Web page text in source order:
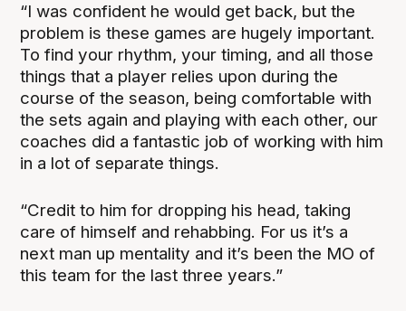
“I was confident he would get back, but the
problem is these games are hugely important.
To find your rhythm, your timing, and all those
things that a player relies upon during the
course of the season, being comfortable with
the sets again and playing with each other, our
coaches did a fantastic job of working with him
in a lot of separate things.
“Credit to him for dropping his head, taking
care of himself and rehabbing. For us it’s a
next man up mentality and it’s been the MO of
this team for the last three years.”